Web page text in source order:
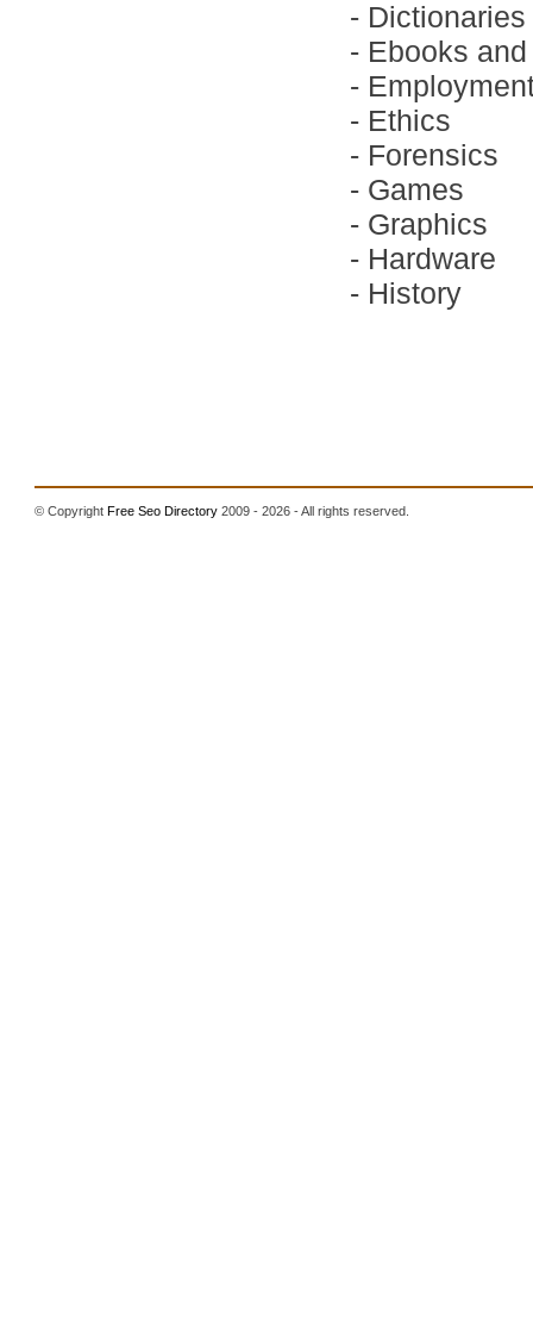
- Dictionaries
- Ebooks
-
- Ethics
- Forensics
- Games
- Graphics
- Hardware
- History
© CopyrightFree Seo Directory 2009 - 2026 - All rights reserved.